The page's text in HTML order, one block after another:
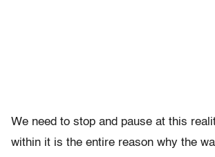
We need to stop and pause at this
within it is the entire reason why the